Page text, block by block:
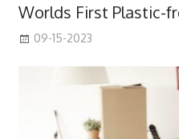
Worlds First Plastic-
09-15-2023